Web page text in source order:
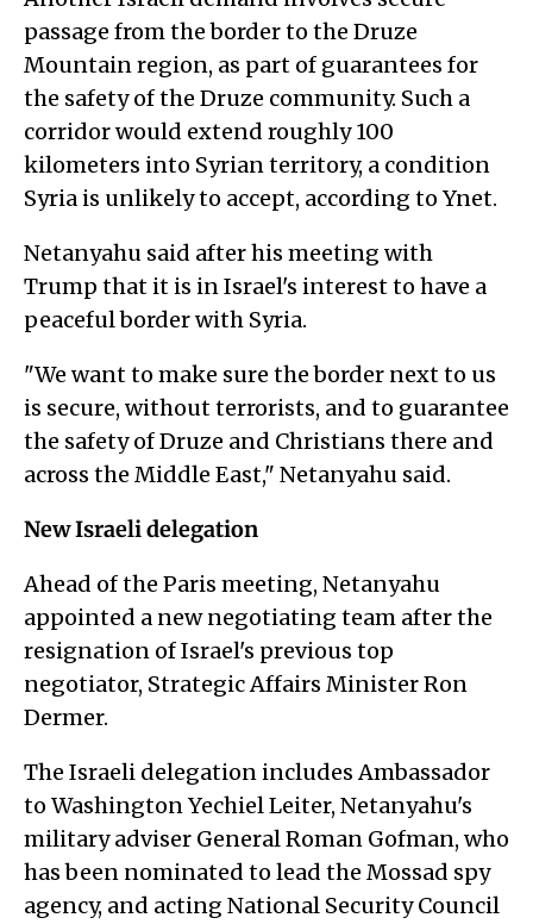
passage from the border to the Druze
Mountain region, as part of guarantees for
the safety of the Druze community. Such a
corridor would extend roughly 100
kilometers into Syrian territory, a condition
Syria is unlikely to accept, according to Ynet.
Netanyahu said after his meeting with
Trump that it is in Israel's interest to have a
peaceful border with Syria.
"We want to make sure the border next to us
is secure, without terrorists, and to guarantee
the safety of Druze and Christians there and
across the Middle East," Netanyahu said.
New Israeli delegation
Ahead of the Paris meeting, Netanyahu
appointed a new negotiating team after the
resignation of Israel's previous top
negotiator, Strategic Affairs Minister Ron
Dermer.
The Israeli delegation includes Ambassador
to Washington Yechiel Leiter, Netanyahu's
military adviser General Roman Gofman, who
has been nominated to lead the Mossad spy
agency, and acting National Security Council